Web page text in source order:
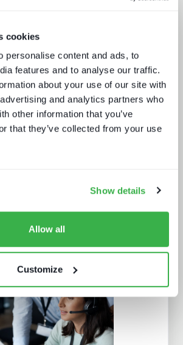
cookies
personalise content and ads, to
features and to analyse our traffic.
about your use of our site with
and analytics partners who
other information that you’ve
that they’ve collected from your use
Show details
Allow all
Customize
2023 key themes
to drive efficiency in